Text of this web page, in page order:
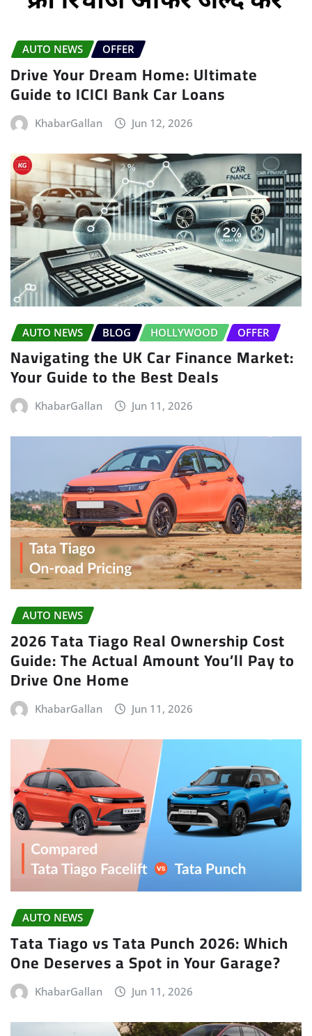
AUTO NEWS OFFER
Drive Your Dream Home: Ultimate
Guide to ICICI Bank Car Loans
KhabarGallan Jun 12, 2026
AUTO NEWS BLOG HOLLYWOOD OFFER
Navigating the UK Car Finance Market:
Your Guide to the Best Deals
KhabarGallan Jun 11, 2026
AUTO NEWS
2026 Tata Tiago Real Ownership Cost
Guide: The Actual Amount You’ll Pay to
Drive One Home
KhabarGallan Jun 11, 2026
AUTO NEWS
Tata Tiago vs Tata Punch 2026: Which
One Deserves a Spot in Your Garage?
KhabarGallan Jun 11, 2026